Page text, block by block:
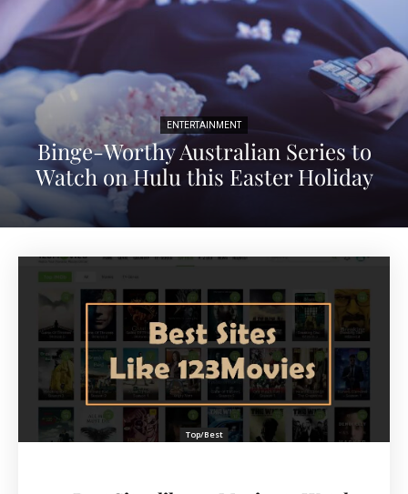
ENTERTAINMENT
Binge-Worthy Australian Series to
Watch on Hulu this Easter Holiday
Top/Best